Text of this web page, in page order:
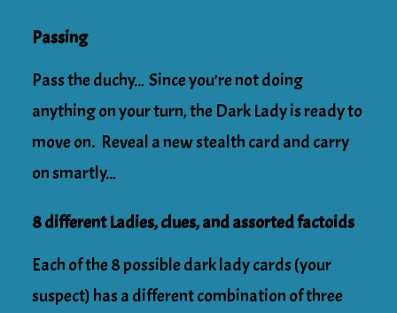
Passing
Pass the duchy… Since you’re not doing
anything on your turn, the Dark Lady is ready to
move on. Reveal a new stealth card and carry
on smartly…
8 different Ladies, clues, and assorted factoids
Each of the 8 possible dark lady cards (your
suspect) has a different combination of three